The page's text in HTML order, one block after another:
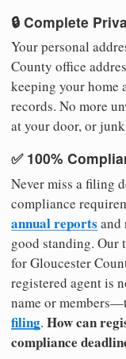
🔒 Complete
Your personal
County office
keeping your home
records. No more
at your door, or
✅ 100%
Never miss a filing
compliance
annual reports and
good standing. Our
for Gloucester
registered agent is
name or
filing. How can
compliance